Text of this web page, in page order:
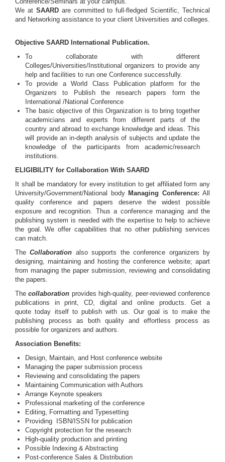
We at SAARDare committed to full-fledged Scientific, Technical
and Networking assistance to your client Universities and colleges.
Objective SAARD International Publication.
To collaborate with different
Colleges/Universities/Institutional organizers to provide any
help and facilities to run one Conference successfully.
To provide a World Class Publication platform for the
Organizers to Publish the research papers form the
International /National Conference
The basic objective of this Organization is to bring together
academicians and experts from different parts of the
country and abroad to exchange knowledge and ideas. This
will provide an in-depth analysis of subjects and update the
knowledge of the participants from academic/research
institutions.
ELIGIBILITY for Collaboration With SAARD
It shall be mandatory for every institution to get affiliated form any
University/Government/National body Managing Conference: All
quality conference and papers deserve the widest possible
exposure and recognition. Thus a conference managing and the
publishing system is needed with the expertise to help to achieve
the goal. We offer capabilities that no other publishing services
can match.
TheCollaboration also supports the conference organizers by
designing, maintaining and hosting the conference website; apart
from managing the paper submission, reviewing and consolidating
the papers.
Thecollaboration provides high-quality, peer-reviewed conference
publications in print, CD, digital and online products. Get a
quote today itself to publish with us. Our goal is to make the
publishing process as both quality and effortless process as
possible for organizers and authors.
Association Benefits:
Design, Maintain, and Host conference website
Managing the paper submission process
Reviewing and consolidating the papers
Maintaining Communication with Authors
Arrange Keynote speakers
Professional marketing of the conference
Editing, Formatting and Typesetting
Providing ISBN/ISSN for publication
Copyright protection for the research
High-quality production and printing
Possible Indexing & Abstracting
Post-conference Sales & Distribution